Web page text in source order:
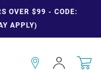
OVER $99 - CODE:
APPLY)
Sign
In